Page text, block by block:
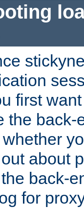
first
the back-
about
back-
for